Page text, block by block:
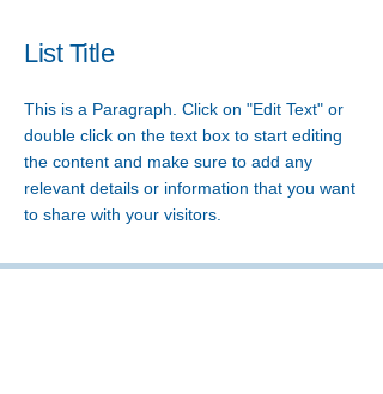
List Title
This is a Paragraph. Click on "Edit Text" or
double click on the text box to start editing
the content and make sure to add any
relevant details or information that you want
to share with your visitors.